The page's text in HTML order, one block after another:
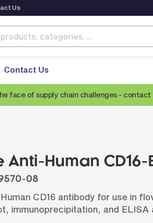
Us
Antibodies
Antibodies
Secondary Antibodies
Contact Us
face of supply chain challenges - contact
Anti-Human CD16-
08
CD16 antibody for use in
immunoprecipitation, and ELISA